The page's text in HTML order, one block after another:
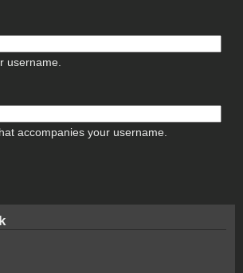
username.
accompanies your username.